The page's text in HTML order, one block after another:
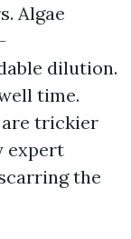
Algae
dilution.
time.
trickier
expert
the